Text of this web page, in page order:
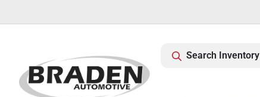
Search Inventory